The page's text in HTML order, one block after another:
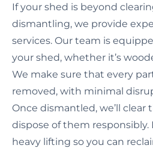
If your shed is beyond
dismantling, we provide
services. Our team is
your shed, whether it’s
We make sure that every
removed, with minimal
Once dismantled, we’ll clear
dispose of them responsibly.
heavy lifting so you can